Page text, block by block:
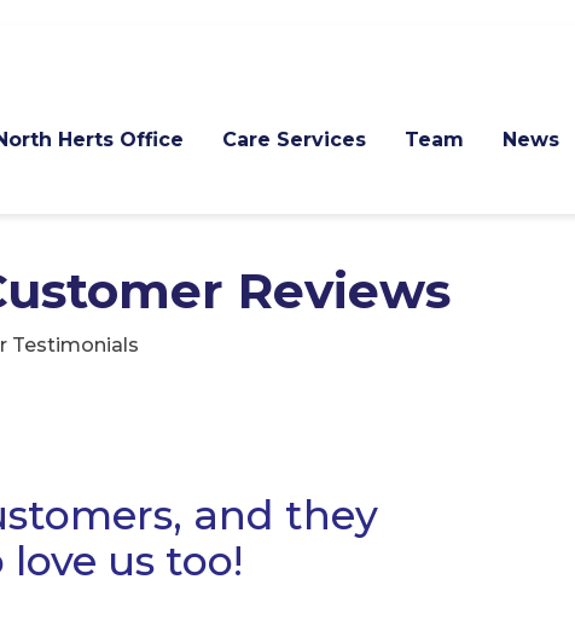
Herts Office Care Services Team News
Reviews
Testimonials
and they
us too!